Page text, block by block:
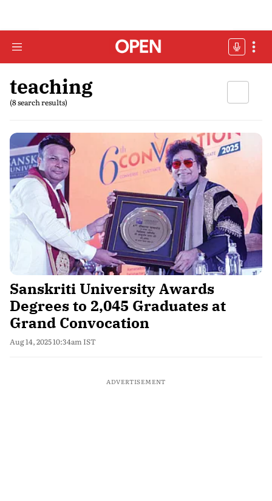
teaching
(8 search results)
Sanskriti University Awards
Degrees to 2,045 Graduates at
Grand Convocation
Aug 14, 2025 10:34am IST
ADVERTISEMENT